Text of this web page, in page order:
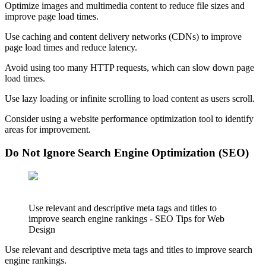
Optimize images and multimedia content to reduce file sizes and
improve page load times.
Use caching and content delivery networks (CDNs) to improve
page load times and reduce latency.
Avoid using too many HTTP requests, which can slow down page
load times.
Use lazy loading or infinite scrolling to load content as users scroll.
Consider using a website performance optimization tool to identify
areas for improvement.
Do Not Ignore Search Engine Optimization (SEO)
Use relevant and descriptive meta tags and titles to
improve search engine rankings - SEO Tips for Web
Design
Use relevant and descriptive meta tags and titles to improve search
engine rankings.